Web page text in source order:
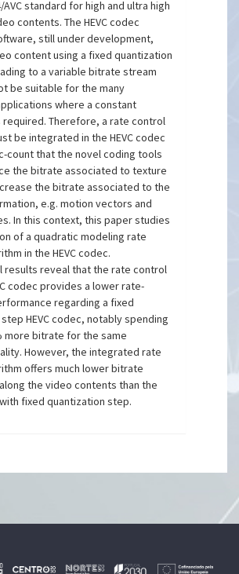
AVC standard for high and ultra high
contents. The HEVC codec
still under development,
content using a fixed quantization
to a variable bitrate stream
be suitable for the many
where a constant
required. Therefore, a rate control
be integrated in the HEVC codec
count that the novel coding tools
the bitrate associated to texture
the bitrate associated to the
e.g. motion vectors and
In this context, this paper studies
of a quadratic modeling rate
in the HEVC codec.
results reveal that the rate control
codec provides a lower rate-
regarding a fixed
HEVC codec, notably spending
more bitrate for the same
However, the integrated rate
offers much lower bitrate
the video contents than the
with fixed quantization step.